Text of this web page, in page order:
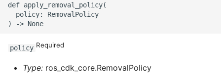
ROS-CDK-oos
def apply_removal_policy(
  policy: RemovalPolicy
policy Required
Type: ros_cdk_core.RemovalPolicy